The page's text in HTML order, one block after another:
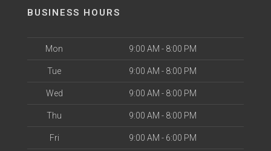
BUSINESS HOURS
Mon 9:00 AM - 8:00 PM
Tue 9:00 AM - 8:00 PM
Wed 9:00 AM - 8:00 PM
Thu 9:00 AM - 8:00 PM
Fri 9:00 AM - 6:00 PM